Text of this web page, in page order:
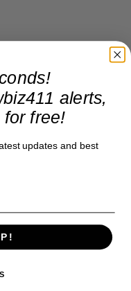
alerts,
free!
updates and best